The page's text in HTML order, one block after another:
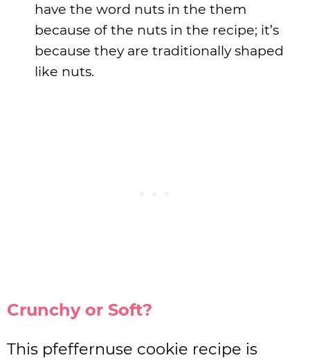
have the word nuts in the them
because of the nuts in the recipe; it’s
because they are traditionally shaped
like nuts.
Crunchy or Soft?
This pfeffernuse cookie recipe is